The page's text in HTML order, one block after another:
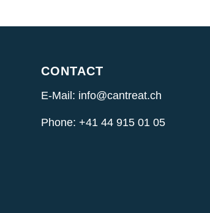
CONTACT
E-Mail: info@cantreat.ch
Phone: +41 44 915 01 05